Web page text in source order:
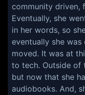
community driven,
Eventually, she
in her words, so
eventually she
moved. It was at
to tech. Outside of
but now that she
audiobooks. And,